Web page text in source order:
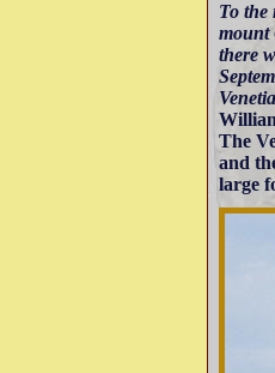
To the
mount
there
The
and
large